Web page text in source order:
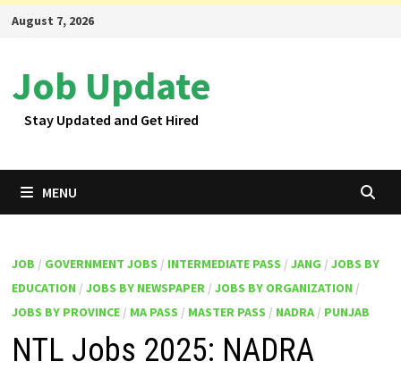
SkipAugust 7, 2026
Job Update
Stay Updated and Get Hired
MENU
JOB / GOVERNMENT JOBS / INTERMEDIATE PASS / JANG / JOBS BY
EDUCATION / JOBS BY NEWSPAPER/ JOBS BY ORGANIZATION /
JOBS BY PROVINCE/ MA PASS / MASTER PASS / NADRA/ PUNJAB
NTL Jobs 2025: NADRA